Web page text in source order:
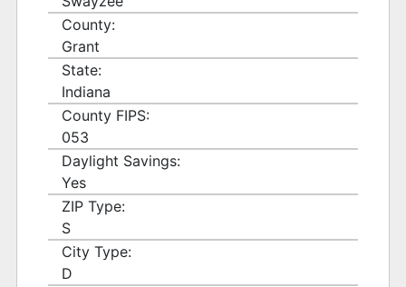
County:
Grant
State:
Indiana
County FIPS:
053
Daylight Savings:
Yes
ZIP Type:
S
City Type:
D